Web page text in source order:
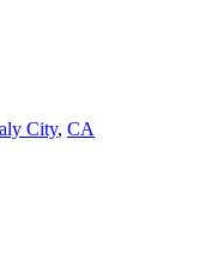
City, CA